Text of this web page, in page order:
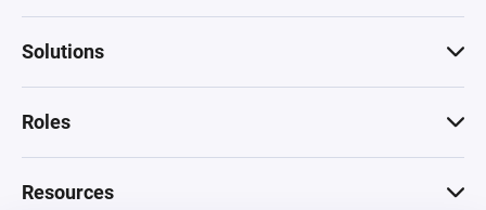
Solutions
Roles
Resources